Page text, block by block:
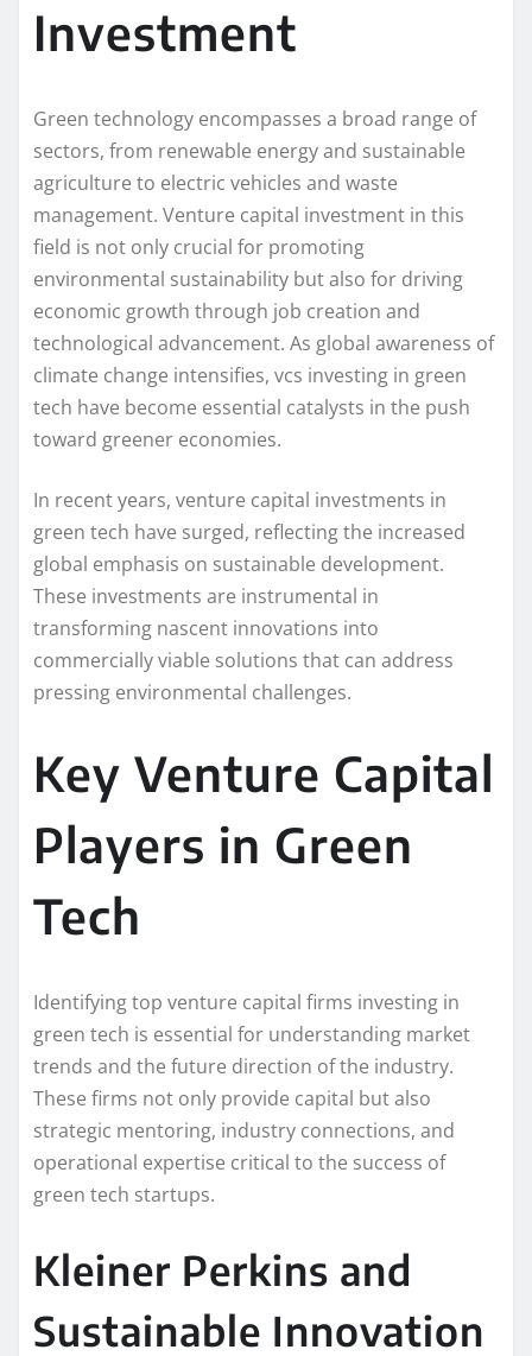
Investment
Green technology encompasses a broad range of
sectors, from renewable energy and sustainable
agriculture to electric vehicles and waste
management. Venture capital investment in this
field is not only crucial for promoting
environmental sustainability but also for driving
economic growth through job creation and
technological advancement. As global awareness of
climate change intensifies, vcs investing in green
tech have become essential catalysts in the push
toward greener economies.
In recent years, venture capital investments in
green tech have surged, reflecting the increased
global emphasis on sustainable development.
These investments are instrumental in
transforming nascent innovations into
commercially viable solutions that can address
pressing environmental challenges.
Key Venture Capital
Players in Green
Tech
Identifying top venture capital firms investing in
green tech is essential for understanding market
trends and the future direction of the industry.
These firms not only provide capital but also
strategic mentoring, industry connections, and
operational expertise critical to the success of
green tech startups.
Kleiner Perkins and
Sustainable Innovation